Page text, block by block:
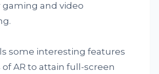
gaming and video
some interesting features
AR to attain full-screen